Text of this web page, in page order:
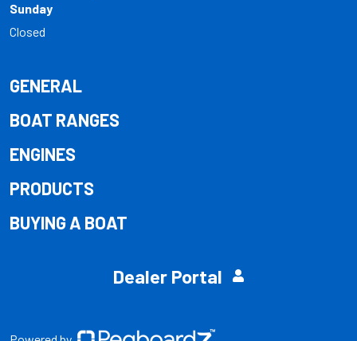
Sunday
Closed
GENERAL
BOAT RANGES
ENGINES
PRODUCTS
BUYING A BOAT
Dealer Portal